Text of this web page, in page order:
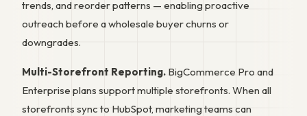
trends, and reorder patterns — enabling proactive
outreach before a wholesale buyer churns or
downgrades.
Multi-Storefront Reporting. BigCommerce Pro and
Enterprise plans support multiple storefronts. When all
storefronts sync to HubSpot, marketing teams can